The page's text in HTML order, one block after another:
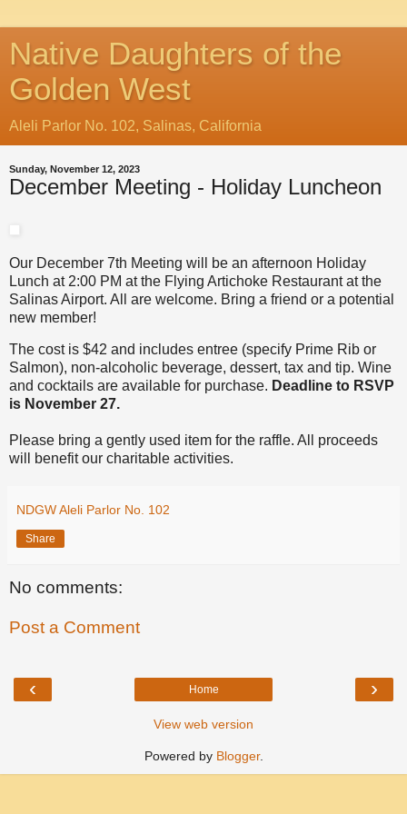
Native Daughters of the
Golden West
Aleli Parlor No. 102, Salinas, California
Sunday, November 12, 2023
December Meeting - Holiday Luncheon
Our December 7th Meeting will be an afternoon Holiday
Lunch at 2:00 PM at the Flying Artichoke Restaurant at the
Salinas Airport. All are welcome. Bring a friend or a potential
new member!
The cost is $42 and includes entree (specify Prime Rib or
Salmon), non-alcoholic beverage, dessert, tax and tip. Wine
and cocktails are available for purchase. Deadline to RSVP
is November 27.
Please bring a gently used item for the raffle. All proceeds
will benefit our charitable activities.
NDGW Aleli Parlor No. 102
Share
No comments:
Post a Comment
‹ ›
Home
View web version
Powered by Blogger.